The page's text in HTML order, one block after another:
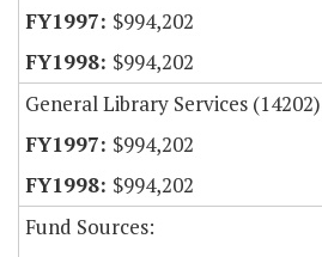
$994,202
$994,202
General Library Services (14202)
$994,202
$994,202
Fund Sources: